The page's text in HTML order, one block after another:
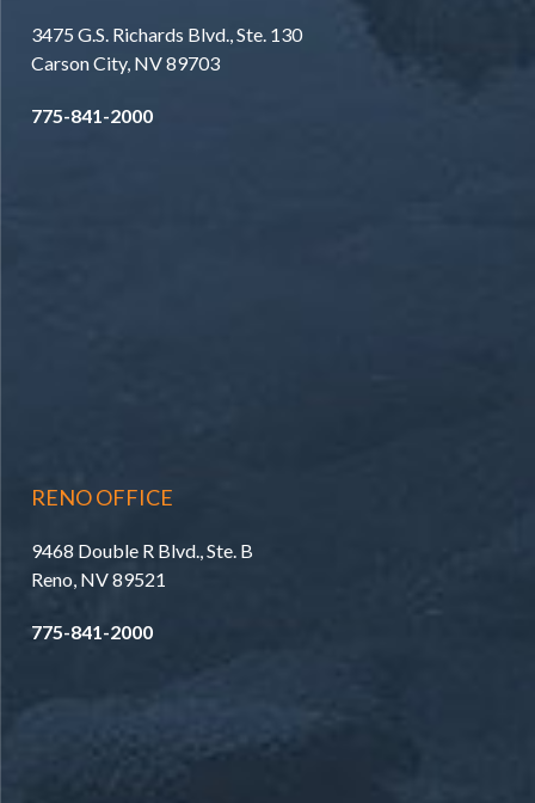
3475 G.S. Richards Blvd., Ste. 130
Carson City, NV 89703
775-841-2000
RENO OFFICE
9468 Double R Blvd., Ste. B
Reno, NV 89521
775-841-2000